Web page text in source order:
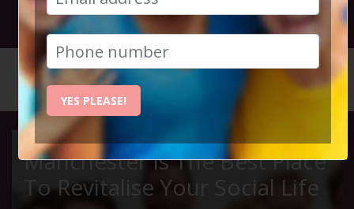
15th February 2023 6pm to 6.15pm
Manchester Is The Best Place
To Revitalise Your Social Life
YES PLEASE!